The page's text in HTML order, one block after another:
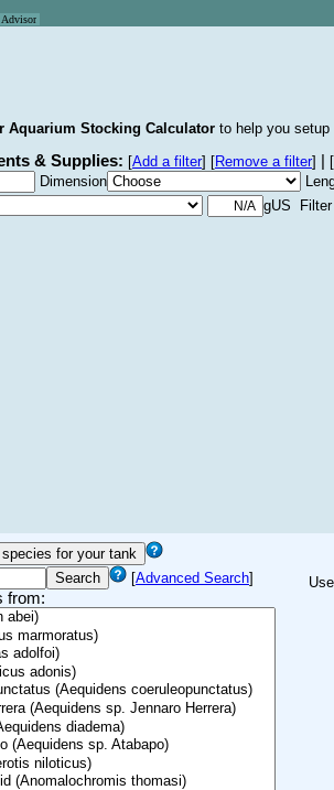
Advisor
Aquarium Stocking Calculator to help you
& Supplies: [Add a filter] [Remove a filter]
[
Dimension
gUS Filter
[Advanced Search]
from: